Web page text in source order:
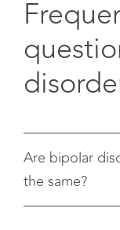
Are bipolar
the same?